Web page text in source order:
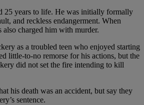
25 years to life. He was initially formally
and reckless endangerment. When
also charged him with murder.
as a troubled teen who enjoyed starting
little-to-no remorse for his actions, but the
did not set the fire intending to kill
his death was an accident, but say they
sentence.